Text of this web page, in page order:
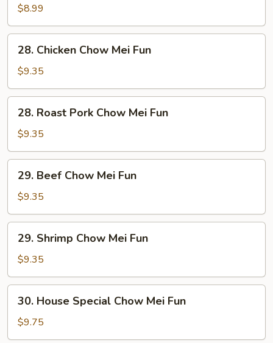
Chow
Mei
Fun
$8.99
Chicken
Chow
Mei
Fun
28. Chicken Chow Mei Fun
$9.35
Roast
Pork
Chow
Mei
Fun
28. Roast Pork Chow Mei Fun
$9.35
Beef
Chow
Mei
Fun
29. Beef Chow Mei Fun
$9.35
Shrimp
Chow
Mei
Fun
29. Shrimp Chow Mei Fun
$9.35
House
Special
Chow
30. House Special Chow Mei Fun
$9.75